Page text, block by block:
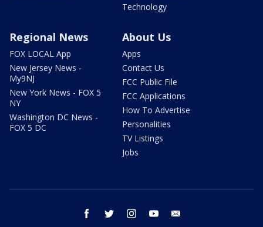
Technology
Regional News
FOX LOCAL App
New Jersey News -
My9NJ
New York News - FOX 5
NY
Washington DC News -
FOX 5 DC
About Us
Apps
Contact Us
FCC Public File
FCC Applications
How To Advertise
Personalities
TV Listings
Jobs
facebook twitter instagram youtube